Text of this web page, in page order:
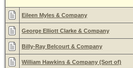
Eileen Myles & Company
George Elliott Clarke & Company
Billy-Ray Belcourt & Company
William Hawkins & Company (Sort of)